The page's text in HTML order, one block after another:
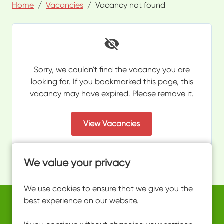
We value your privacy
We use cookies to ensure that we give you the
best experience on our website.
Home Vacancies Vacancy not found
Sorry, we couldn't find the vacancy you are
looking for. If you bookmarked this page, this
vacancy may have expired. Please remove it.
View Vacancies
Copyright © 2026 Powered byEploy